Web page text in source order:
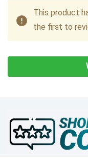
This product
the first to